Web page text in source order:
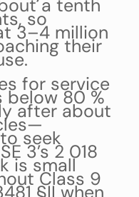
a tenth
so
3–4 million
their
for service
80 %
after about
seek
3’s 2 018
is small
Class 9